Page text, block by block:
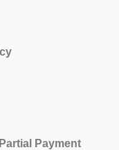
Partial Payment